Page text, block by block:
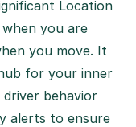
Location
you are
you move. It
for your inner
behavior
alerts to ensure